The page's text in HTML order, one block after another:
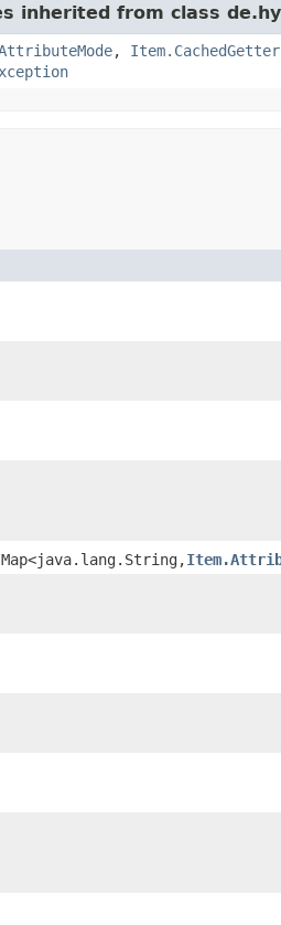
inherited from class
, Item.CachedGetter